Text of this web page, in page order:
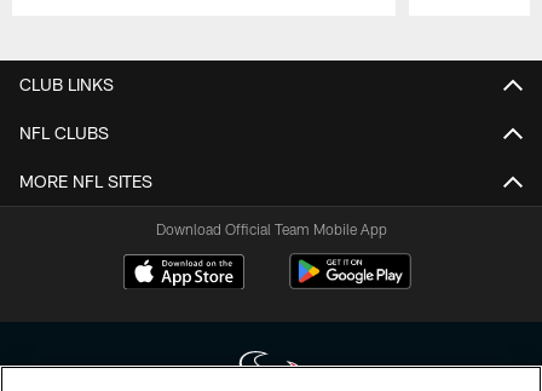
CLUB LINKS
NFL CLUBS
MORE NFL SITES
Download Official Team Mobile App